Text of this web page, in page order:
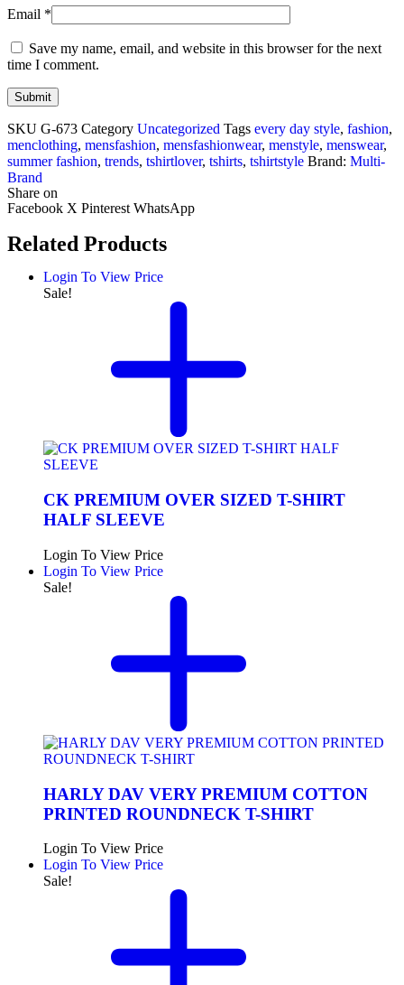
Email *
Save my name, email, and website in this browser for the next
time I comment.
SKU G-673 Category Uncategorized Tags every day style, fashion,
menclothing, mensfashion, mensfashionwear, menstyle, menswear,
summer fashion, trends, tshirtlover, tshirts, tshirtstyle Brand: Multi-
Brand
Share on
Facebook X Pinterest WhatsApp
Related Products
Login To View Price
Sale!
CK PREMIUM OVER SIZED T-SHIRT
HALF SLEEVE
Login To View Price
Login To View Price
Sale!
HARLY DAV VERY PREMIUM COTTON
PRINTED ROUNDNECK T-SHIRT
Login To View Price
Login To View Price
Sale!